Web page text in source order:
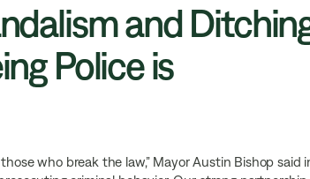
and
Police is
who break the law,” Mayor Austin Bishop said